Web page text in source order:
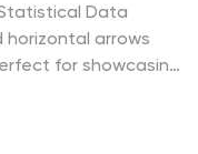
Data
horizontal arrows
for showcasing